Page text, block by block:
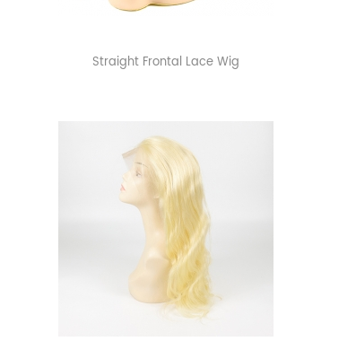
Straight Frontal Lace Wig